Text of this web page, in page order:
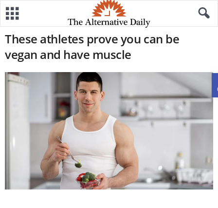
These athletes prove you can be
vegan and have muscle